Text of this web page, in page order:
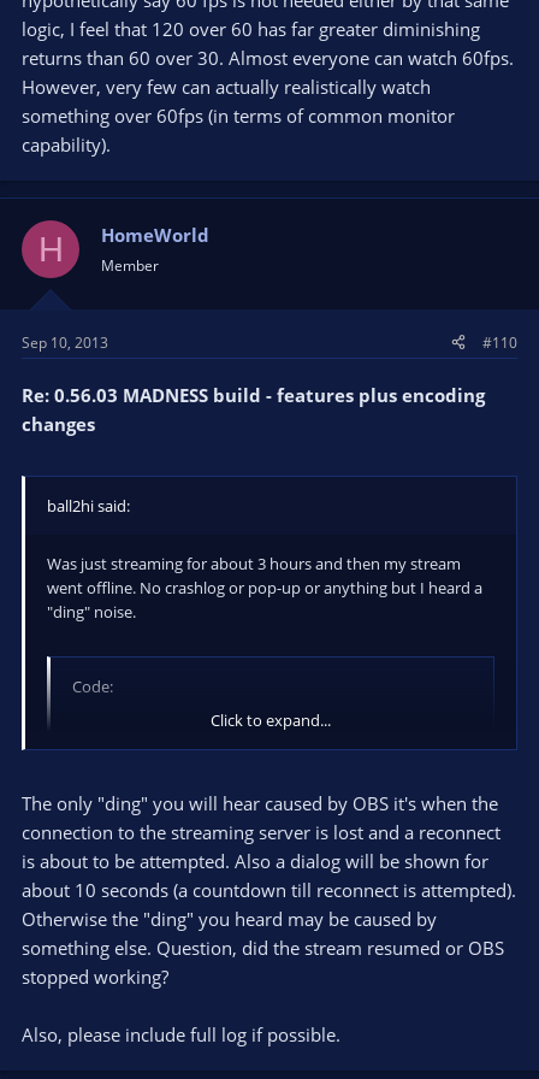
logic, I feel that 120 over 60 has far greater diminishing
returns than 60 over 30. Almost everyone can watch 60fps.
However, very few can actually realistically watch
something over 60fps (in terms of common monitor
capability).
H HomeWorld
Member
Sep 10, 2013 #110
Re: 0.56.03 MADNESS build - features plus encoding
changes
ball2hi said:
Was just streaming for about 3 hours and then my stream
went offline. No crashlog or pop-up or anything but I heard a
"ding" noise.
Code:
12:51:31:   Output resolution: 960x540
12:51:31:
12:51:31: Loading up D3D10 on NVIDIA GeForce
12:51:31:
12:51:31: Audio Format: 44100hz
12:51:31: Playback device
12:51:31:
12:51:31: Using desktop audio input: Speakers
12:51:31: Using auxilary audio input:
Click to expand...
The only "ding" you will hear caused by OBS it's when the
connection to the streaming server is lost and a reconnect
is about to be attempted. Also a dialog will be shown for
about 10 seconds (a countdown till reconnect is attempted).
Otherwise the "ding" you heard may be caused by
something else. Question, did the stream resumed or OBS
stopped working?
Also, please include full log if possible.